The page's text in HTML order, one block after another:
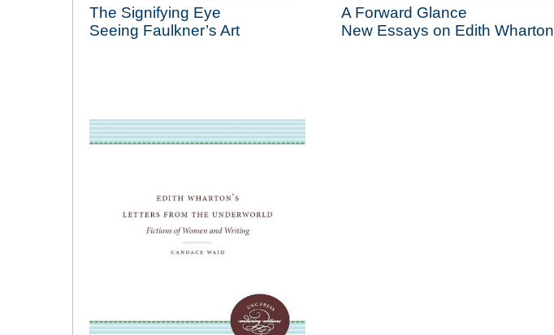
The Signifying Eye
Seeing Faulkner’s Art
A Forward Glance
New Essays on Edith Wharton